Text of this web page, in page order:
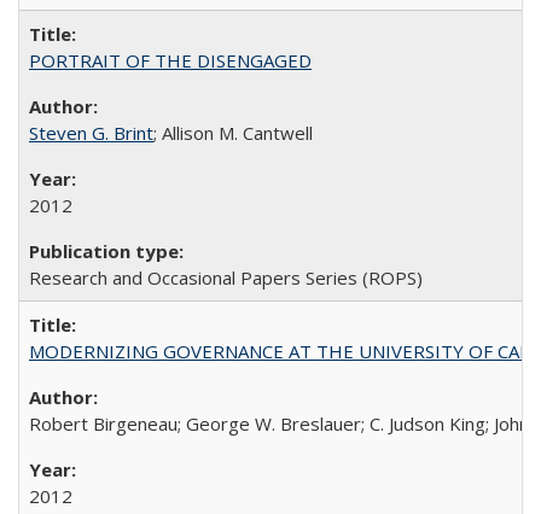
PORTRAIT OF THE DISENGAGED
Steven G. Brint; Allison M. Cantwell
2012
Research and Occasional Papers Series (ROPS)
MODERNIZING GOVERNANCE AT THE UNIVERSITY OF
Robert Birgeneau; George W. Breslauer; C. Judson King; John
2012